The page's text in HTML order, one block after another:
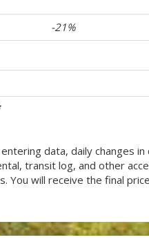
-21%
data, daily changes
transit log, and other
You will receive the final